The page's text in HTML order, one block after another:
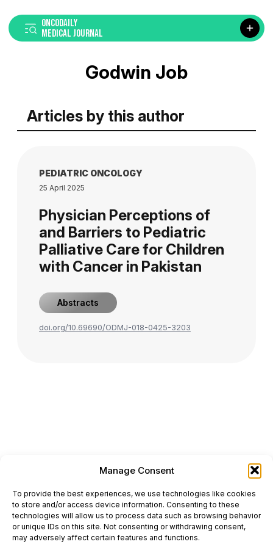
Manage Consent
To provide the best experiences, we use technologies like cookies
to store and/or access device information. Consenting to these
technologies will allow us to process data such as browsing behavior
or unique IDs on this site. Not consenting or withdrawing consent,
may adversely affect certain features and functions.
ONCODAILY
MEDICAL JOURNAL
Godwin Job
Articles by this author
PEDIATRIC ONCOLOGY
25 April 2025
Physician Perceptions of
and Barriers to Pediatric
Palliative Care for Children
with Cancer in Pakistan
Abstracts
doi.org/10.69690/ODMJ-018-0425-3203
This website is intended for science and healthcare
professionals.
Electronic ISSN: 3067-6444
Mailing Address: 867 Boylston Street, 5th Floor,
Suite 1094, Boston, MA 02116